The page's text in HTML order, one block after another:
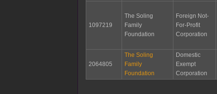
1097219
The Soling
Family
Foundation
Foreign Not-
For-Profit
Corporation
2064805
The Soling
Family
Foundation
Domestic
Exempt
Corporation